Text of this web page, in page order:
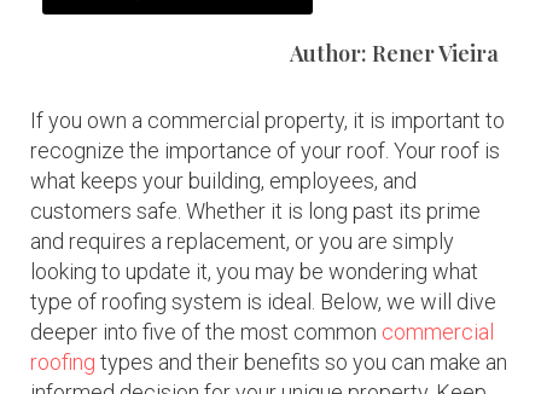
Author: Rener Vieira
If you own a commercial property, it is important to
recognize the importance of your roof. Your roof is
what keeps your building, employees, and
customers safe. Whether it is long past its prime
and requires a replacement, or you are simply
looking to update it, you may be wondering what
type of roofing system is ideal. Below, we will dive
deeper into five of the most common commercial
roofing types and their benefits so you can make an